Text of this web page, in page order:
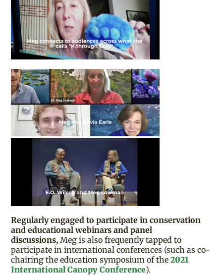
Regularly engaged to participate in conservation
and educational webinars and panel
discussions, Meg is also frequently tapped to
participate in international conferences (such as co-
chairing the education symposium of the2021
International Canopy Conference).